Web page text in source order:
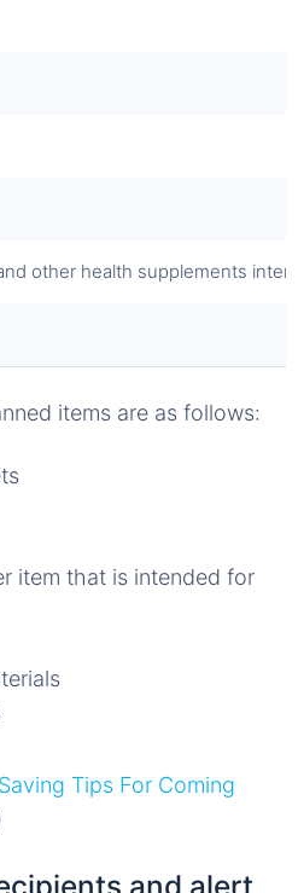
other health supplements
items are as follows:
item that is intended for
Tips For Coming